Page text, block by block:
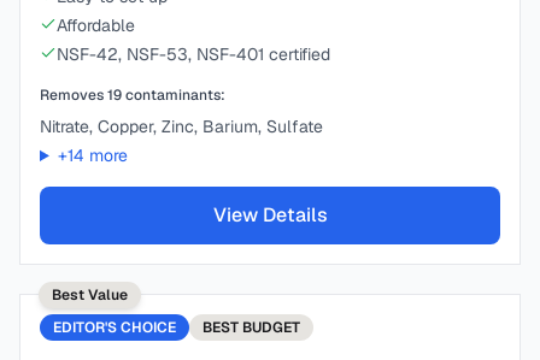
Affordable
NSF-42, NSF-53, NSF-401 certified
Removes19contaminants:
Nitrate, Copper, Zinc, Barium, Sulfate
+14 more
View Details
Best Value
EDITOR'S CHOICE
BEST BUDGET